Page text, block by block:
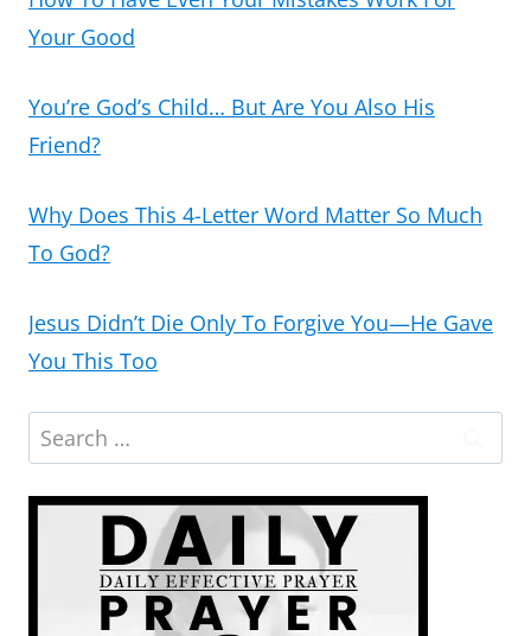
Your Good
You’re God’s Child… But Are You Also His
Friend?
Why Does This 4-Letter Word Matter So Much
To God?
Jesus Didn’t Die Only To Forgive You—He Gave
You This Too